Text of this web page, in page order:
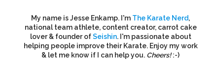
My name is Jesse Enkamp. I'm The Karate Nerd,
national team athlete, content creator, carrot cake
lover & founder ofSeishin. I'm passionate about
helping people improve their Karate. Enjoy my work
& let me know if I can help you. Cheers!:-)